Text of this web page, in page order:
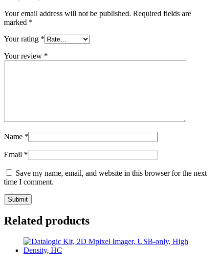
Your email address will not be published. Required fields are
marked *
Your rating *
Your review *
Name *
Email *
Save my name, email, and website in this browser for the next
time I comment.
Related products